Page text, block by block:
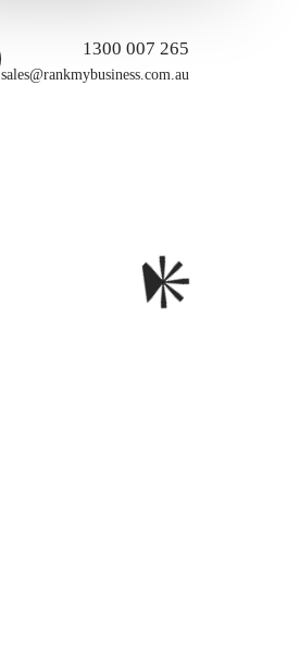
1300 007 265
sales@rankmybusiness.com.au